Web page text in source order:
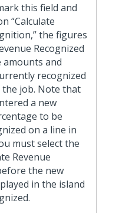
this field and
“Calculate
the figures
Recognized
amounts and
recognized
the job. Note that
a new
to be
on a line in
must select the
Revenue
the new
in the island